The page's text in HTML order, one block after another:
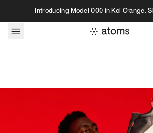
Skip to contentIntroducing Model 000 in Koi Orange.